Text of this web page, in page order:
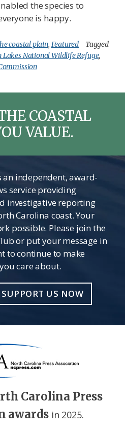
the species to
is happy.
coastal plain, Featured
Tagged
Lakes National Wildlife Refuge,
COASTAL
VALUE.
independent, award-
service providing
investigative reporting
Carolina coast. Your
possible. Please join the
or put your message in
to continue to make
care about.
SUPPORT US NOW
Carolina Press
awards in 2025.